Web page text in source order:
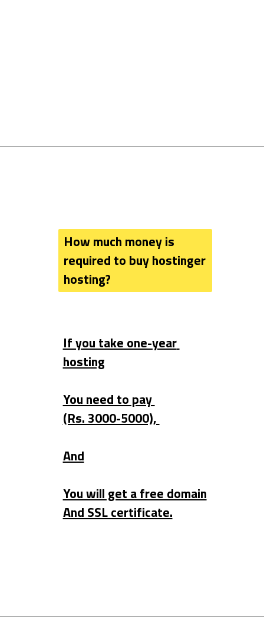
How much money is
required to buy hostinger
hosting?
If you take one-year
hosting
You need to pay
(Rs. 3000-5000),
And
You will get a free domain
And SSL certificate.